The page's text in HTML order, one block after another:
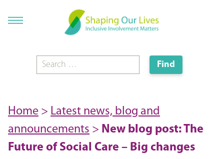
Home > Latest news, blog and
announcements > New blog post: The
Future of Social Care – Big changes